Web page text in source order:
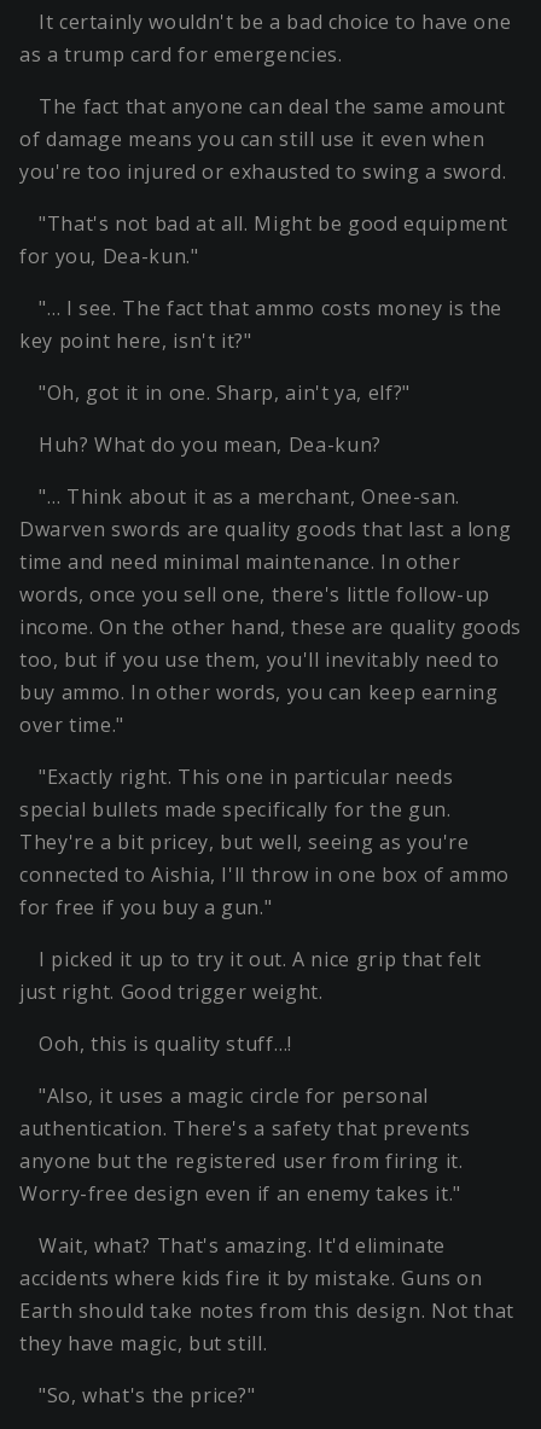
It certainly wouldn't be a bad choice to have one
as a trump card for emergencies.
The fact that anyone can deal the same amount
of damage means you can still use it even when
you're too injured or exhausted to swing a sword.
"That's not bad at all. Might be good equipment
for you, Dea-kun."
"… I see. The fact that ammo costs money is the
key point here, isn't it?"
"Oh, got it in one. Sharp, ain't ya, elf?"
Huh? What do you mean, Dea-kun?
"… Think about it as a merchant, Onee-san.
Dwarven swords are quality goods that last a long
time and need minimal maintenance. In other
words, once you sell one, there's little follow-up
income. On the other hand, these are quality goods
too, but if you use them, you'll inevitably need to
buy ammo. In other words, you can keep earning
over time."
"Exactly right. This one in particular needs
special bullets made specifically for the gun.
They're a bit pricey, but well, seeing as you're
connected to Aishia, I'll throw in one box of ammo
for free if you buy a gun."
I picked it up to try it out. A nice grip that felt
just right. Good trigger weight.
Ooh, this is quality stuff…!
"Also, it uses a magic circle for personal
authentication. There's a safety that prevents
anyone but the registered user from firing it.
Worry-free design even if an enemy takes it."
Wait, what? That's amazing. It'd eliminate
accidents where kids fire it by mistake. Guns on
Earth should take notes from this design. Not that
they have magic, but still.
"So, what's the price?"